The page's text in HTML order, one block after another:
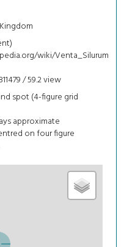
wiki/Venta_Silurum
/ 59.2view
spot (4-figure grid
approximate
on four figure